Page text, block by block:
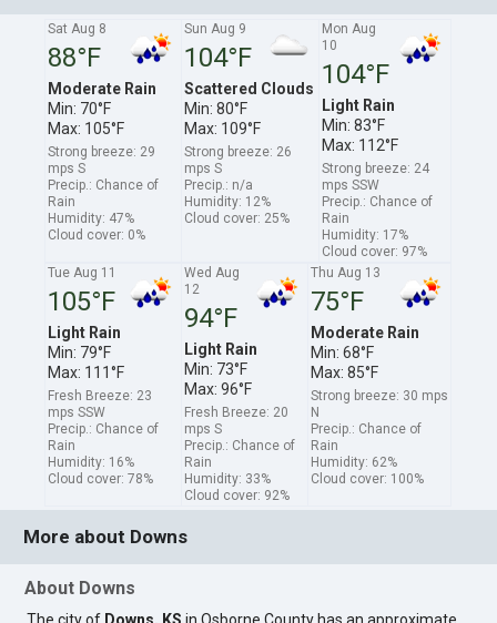
Sat Aug 8
88°F
Moderate Rain
Min: 70°F
Max: 105°F
Strong breeze: 29
mps S
Precip.: Chance of
Rain
Humidity: 47%
Cloud cover: 0%
Sun Aug 9
104°F
Scattered Clouds
Min: 80°F
Max: 109°F
Strong breeze: 26
mps S
Precip.: n/a
Humidity: 12%
Cloud cover: 25%
Mon Aug
10
104°F
Light Rain
Min: 83°F
Max: 112°F
Strong breeze: 24
mps SSW
Precip.: Chance of
Rain
Humidity: 17%
Cloud cover: 97%
Tue Aug 11
105°F
Light Rain
Min: 79°F
Max: 111°F
Fresh Breeze: 23
mps SSW
Precip.: Chance of
Rain
Humidity: 16%
Cloud cover: 78%
Wed Aug
12
94°F
Light Rain
Min: 73°F
Max: 96°F
Fresh Breeze: 20
mps S
Precip.: Chance of
Rain
Humidity: 33%
Cloud cover: 92%
Thu Aug 13
75°F
Moderate Rain
Min: 68°F
Max: 85°F
Strong breeze: 30 mps
N
Precip.: Chance of
Rain
Humidity: 62%
Cloud cover: 100%
More about Downs
About Downs